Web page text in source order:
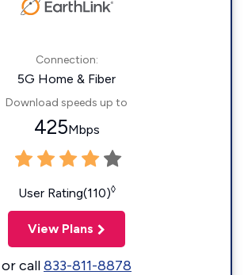
Connection:
5G Home & Fiber
Download speeds up to
425Mbps
User Rating(110)◊
View Plans
or call833-811-8878